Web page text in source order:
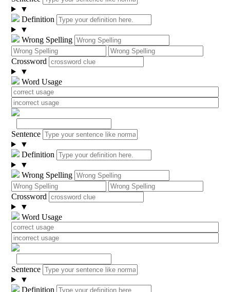
▼
Definition
▼
Wrong Spelling
Crossword
▼
Word Usage
Sentence
▼
Definition
▼
Wrong Spelling
Crossword
▼
Word Usage
Sentence
▼
Definition